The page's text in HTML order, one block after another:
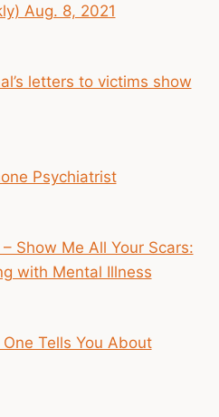
Aug. 8, 2021
letters to victims show
Psychiatrist
Show Me All Your Scars:
with Mental Illness
Tells You About